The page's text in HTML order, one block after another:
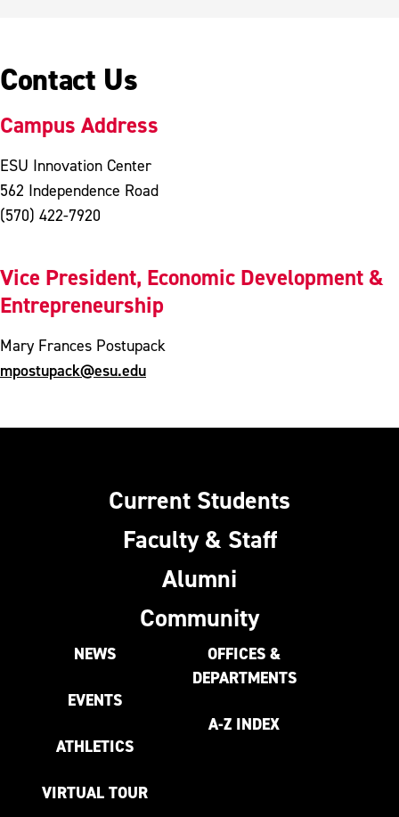
Contact Us
Campus Address
ESU Innovation Center
562 Independence Road
(570) 422-7920
Vice President, Economic Development &
Entrepreneurship
Mary Frances Postupack
mpostupack@esu.edu
Current Students
Faculty & Staff
Alumni
Community
NEWS
EVENTS
ATHLETICS
VIRTUAL TOUR
OFFICES &
DEPARTMENTS
A-Z INDEX